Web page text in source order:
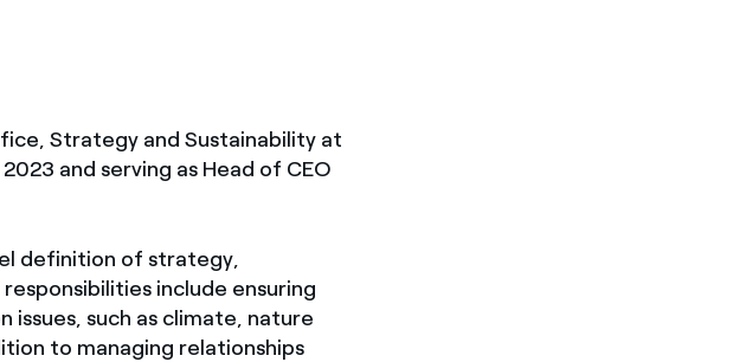
Strategy and Sustainability at
and serving as Head of CEO
definition of strategy,
include ensuring
issues, such as climate, nature
to managing relationships